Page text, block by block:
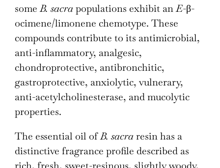
someB. sacrapopulations exhibit anE-β-
ocimene/limonene chemotype. These
compounds contribute to its antimicrobial,
anti-inflammatory, analgesic,
chondroprotective, antibronchitic,
gastroprotective, anxiolytic, vulnerary,
anti-acetylcholinesterase, and mucolytic
properties.
The essential oil ofB. sacraresin has a
distinctive fragrance profile described as